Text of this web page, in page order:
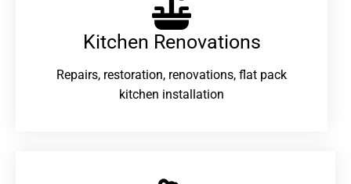
Kitchen Renovations
Repairs, restoration, renovations, flat pack
kitchen installation